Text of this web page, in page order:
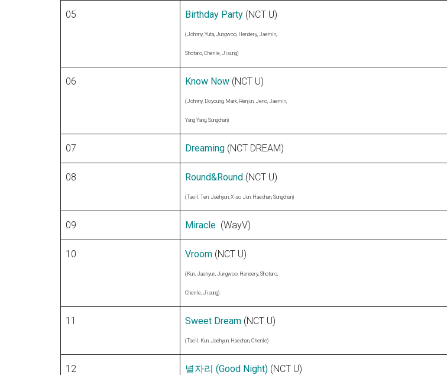
05 Birthday Party (NCT U)
(Johnny, Yuta, Jungwoo, Hendery, Jaemin,
Shotaro, Chenle, Jisung)
06 Know Now (NCT U)
(Johnny, Doyoung, Mark, Renjun, Jeno, Jaemin,
Yang Yang, Sungchan)
07 Dreaming (NCT DREAM)
08 Round&Round (NCT U)
(Taeil, Ten, Jaehyun, Xiao Jun, Haechan, Sungchan)
09 Miracle (WayV)
10 Vroom (NCT U)
(Kun, Jaehyun, Jungwoo, Hendery, Shotaro,
Chenle, Jisung)
11 Sweet Dream (NCT U)
(Taeil, Kun, Jaehyun, Haechan, Chenle)
12 별자리 (Good Night) (NCT U)